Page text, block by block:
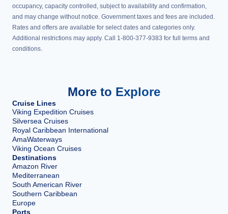
occupancy, capacity controlled, subject to availability and confirmation,
and may change without notice. Government taxes and fees are included.
Rates and offers are available for select dates and categories only.
Additional restrictions may apply. Call 1-800-377-9383 for full terms and
conditions.
More to Explore
Cruise Lines
Viking Expedition Cruises
Silversea Cruises
Royal Caribbean International
AmaWaterways
Viking Ocean Cruises
Destinations
Amazon River
Mediterranean
South American River
Southern Caribbean
Europe
Ports